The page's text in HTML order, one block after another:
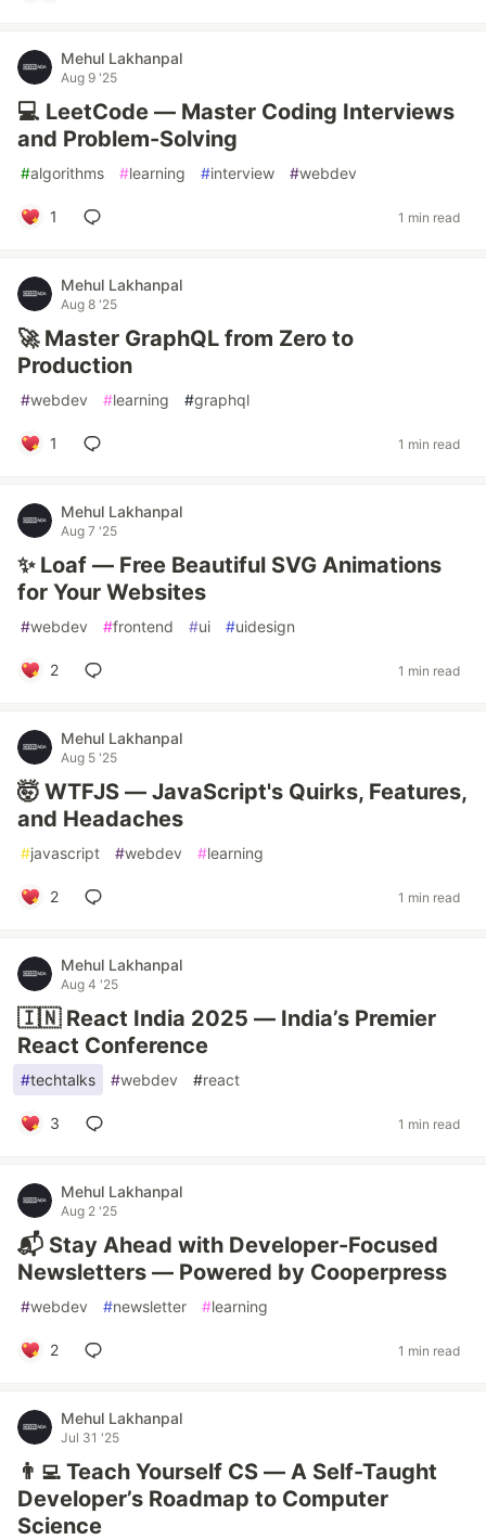
Mehul Lakhanpal
Aug 9 '25
💻 LeetCode — Master Coding Interviews
and Problem-Solving
#algorithms #learning #interview #webdev
1 1 min read
Mehul Lakhanpal
Aug 8 '25
🚀 Master GraphQL from Zero to
Production
#webdev #learning #graphql
1 1 min read
Mehul Lakhanpal
Aug 7 '25
✨ Loaf — Free Beautiful SVG Animations
for Your Websites
#webdev #frontend #ui #uidesign
2 1 min read
Mehul Lakhanpal
Aug 5 '25
🤯 WTFJS — JavaScript's Quirks, Features,
and Headaches
#javascript #webdev #learning
2 1 min read
Mehul Lakhanpal
Aug 4 '25
🇮🇳 React India 2025 — India’s Premier
React Conference
#techtalks #webdev #react
3 1 min read
Mehul Lakhanpal
Aug 2 '25
📬 Stay Ahead with Developer-Focused
Newsletters — Powered by Cooperpress
#webdev #newsletter #learning
2 1 min read
Mehul Lakhanpal
Jul 31 '25
👨‍💻 Teach Yourself CS — A Self-Taught
Developer’s Roadmap to Computer
Science